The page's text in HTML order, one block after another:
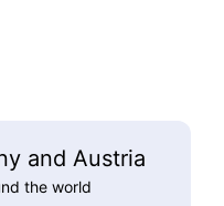
and Austria
the world